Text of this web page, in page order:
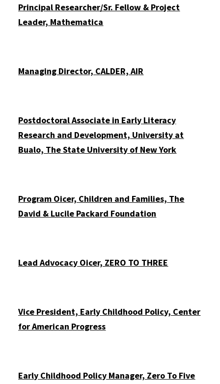
Principal Researcher/Sr. Fellow & Project
Leader, Mathematica
Managing Director, CALDER, AIR
Postdoctoral Associate in Early Literacy
Research and Development, University at
Buffalo, The State University of New York
Program Officer, Children and Families, The
David & Lucile Packard Foundation
Lead Advocacy Officer, ZERO TO THREE
Vice President, Early Childhood Policy, Center
for American Progress
Early Childhood Policy Manager, Zero To Five